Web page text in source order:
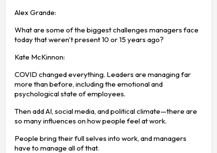
Alex Grande:
What are some of the biggest challenges managers face
today that weren't present 10 or 15 years ago?
Kate McKinnon:
COVID changed everything. Leaders are managing far
more than before, including the emotional and
psychological state of employees.
Then add AI, social media, and political climate—there are
so many influences on how people feel at work.
People bring their full selves into work, and managers
have to manage all of that.